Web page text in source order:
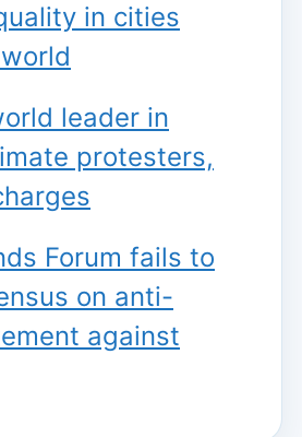
in cities
leader in
protesters,
Forum fails to
on anti-
against